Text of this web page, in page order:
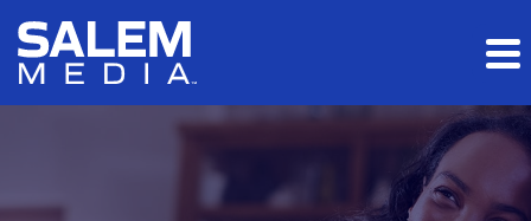
Skip to main content
Skip to section navigation